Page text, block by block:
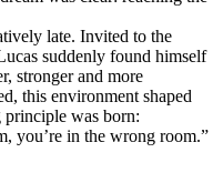
late. Invited to the
suddenly found himself
stronger and more
this environment shaped
was born:
you’re in the wrong room.”